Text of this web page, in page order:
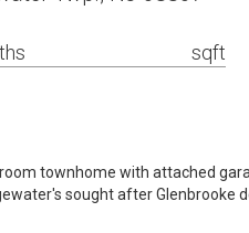
sqft
townhome with attached
sought after Glenbrooke